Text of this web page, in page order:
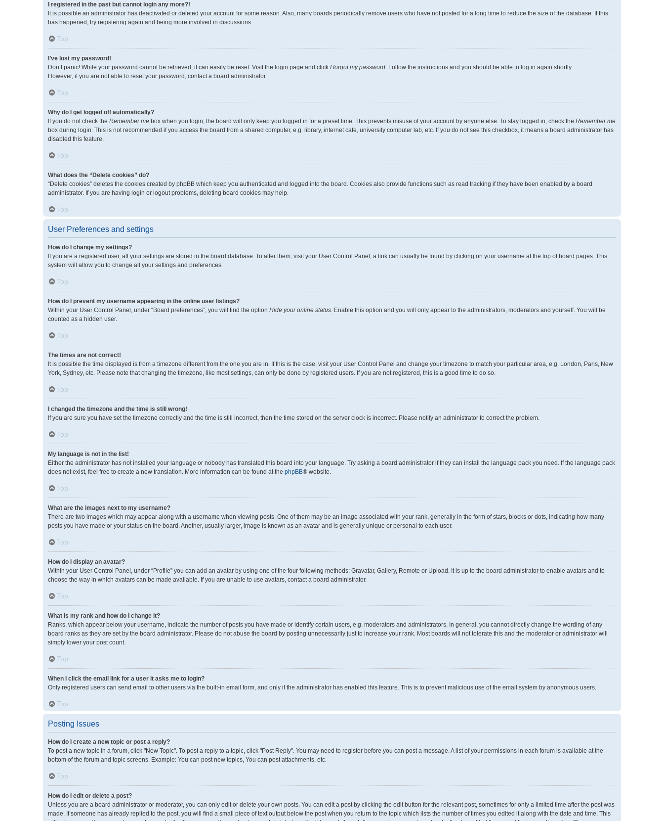
I registered in the past but cannot login any more?!
It is possible an administrator has deactivated or deleted your account for some reason. Also, many boards periodically remove users who have not posted for a long time to reduce the size of the database. If this
has happened, try registering again and being more involved in discussions.
Top
I’ve lost my password!
Don’t panic! While your password cannot be retrieved, it can easily be reset. Visit the login page and click I forgot my password. Follow the instructions and you should be able to log in again shortly.
However, if you are not able to reset your password, contact a board administrator.
Top
Why do I get logged off automatically?
If you do not check the Remember me box when you login, the board will only keep you logged in for a preset time. This prevents misuse of your account by anyone else. To stay logged in, check the Remember me
box during login. This is not recommended if you access the board from a shared computer, e.g. library, internet cafe, university computer lab, etc. If you do not see this checkbox, it means a board administrator has
disabled this feature.
Top
What does the “Delete cookies” do?
“Delete cookies” deletes the cookies created by phpBB which keep you authenticated and logged into the board. Cookies also provide functions such as read tracking if they have been enabled by a board
administrator. If you are having login or logout problems, deleting board cookies may help.
Top
User Preferences and settings
How do I change my settings?
If you are a registered user, all your settings are stored in the board database. To alter them, visit your User Control Panel; a link can usually be found by clicking on your username at the top of board pages. This
system will allow you to change all your settings and preferences.
Top
How do I prevent my username appearing in the online user listings?
Within your User Control Panel, under “Board preferences”, you will find the option Hide your online status. Enable this option and you will only appear to the administrators, moderators and yourself. You will be
counted as a hidden user.
Top
The times are not correct!
It is possible the time displayed is from a timezone different from the one you are in. If this is the case, visit your User Control Panel and change your timezone to match your particular area, e.g. London, Paris, New
York, Sydney, etc. Please note that changing the timezone, like most settings, can only be done by registered users. If you are not registered, this is a good time to do so.
Top
I changed the timezone and the time is still wrong!
If you are sure you have set the timezone correctly and the time is still incorrect, then the time stored on the server clock is incorrect. Please notify an administrator to correct the problem.
Top
My language is not in the list!
Either the administrator has not installed your language or nobody has translated this board into your language. Try asking a board administrator if they can install the language pack you need. If the language pack
does not exist, feel free to create a new translation. More information can be found at the phpBB® website.
Top
What are the images next to my username?
There are two images which may appear along with a username when viewing posts. One of them may be an image associated with your rank, generally in the form of stars, blocks or dots, indicating how many
posts you have made or your status on the board. Another, usually larger, image is known as an avatar and is generally unique or personal to each user.
Top
How do I display an avatar?
Within your User Control Panel, under “Profile” you can add an avatar by using one of the four following methods: Gravatar, Gallery, Remote or Upload. It is up to the board administrator to enable avatars and to
choose the way in which avatars can be made available. If you are unable to use avatars, contact a board administrator.
Top
What is my rank and how do I change it?
Ranks, which appear below your username, indicate the number of posts you have made or identify certain users, e.g. moderators and administrators. In general, you cannot directly change the wording of any
board ranks as they are set by the board administrator. Please do not abuse the board by posting unnecessarily just to increase your rank. Most boards will not tolerate this and the moderator or administrator will
simply lower your post count.
Top
When I click the email link for a user it asks me to login?
Only registered users can send email to other users via the built-in email form, and only if the administrator has enabled this feature. This is to prevent malicious use of the email system by anonymous users.
Top
Posting Issues
How do I create a new topic or post a reply?
To post a new topic in a forum, click "New Topic". To post a reply to a topic, click "Post Reply". You may need to register before you can post a message. A list of your permissions in each forum is available at the
bottom of the forum and topic screens. Example: You can post new topics, You can post attachments, etc.
Top
How do I edit or delete a post?
Unless you are a board administrator or moderator, you can only edit or delete your own posts. You can edit a post by clicking the edit button for the relevant post, sometimes for only a limited time after the post was
made. If someone has already replied to the post, you will find a small piece of text output below the post when you return to the topic which lists the number of times you edited it along with the date and time. This